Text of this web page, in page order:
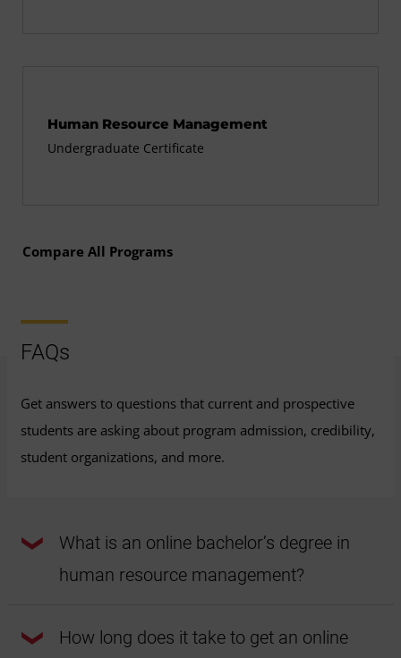
Human Resource Management
Undergraduate Certificate
Compare All Programs
FAQs
Get answers to questions that current and prospective
students are asking about program admission, credibility,
student organizations, and more.
What is an online bachelor’s degree in
human resource management?
management is a 120-credit program that covers topics
like human behavior, law, labor relations, diversity issues,
How long does it take to get an online